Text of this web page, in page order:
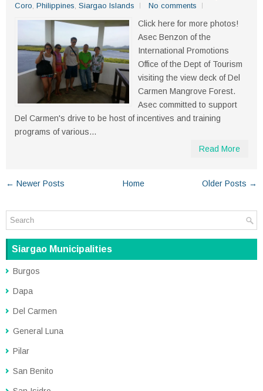
Coro Philippines Siargao Islands No comments
Click here for more photos!
Asec Benzon of the
International Promotions
Office of the Dept of Tourism
visiting the view deck of Del
Carmen Mangrove Forest.
Asec committed to support
Del Carmen's drive to be host of incentives and training
programs of various...
Read More
← Newer Posts Older Posts →
Home
Siargao Municipalities
Burgos
Dapa
Del Carmen
General Luna
Pilar
San Benito